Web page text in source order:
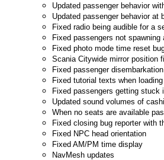
Updated passenger behavior
Updated passenger behavior at
Fixed radio being audible for a
Fixed passengers not
Fixed photo mode time reset
Scania Citywide mirror position
Fixed passenger
Fixed tutorial texts when
Fixed passengers getting stuck
Updated sound volumes of
When no seats are available
Fixed closing bug reporter with
Fixed NPC head orientation
Fixed AM/PM time display
NavMesh updates